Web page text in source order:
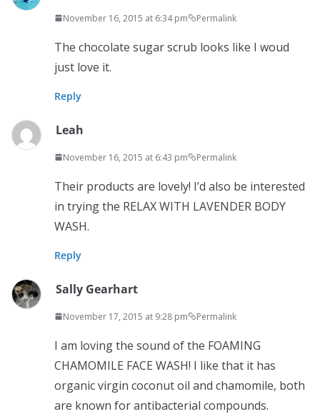
November 16, 2015 at 6:34 pm Permalink
The chocolate sugar scrub looks like I woud
just love it.
Reply
Leah
November 16, 2015 at 6:43 pm Permalink
Their products are lovely! I’d also be interested
in trying the RELAX WITH LAVENDER BODY
WASH.
Reply
Sally Gearhart
November 17, 2015 at 9:28 pm Permalink
I am loving the sound of the FOAMING
CHAMOMILE FACE WASH! I like that it has
organic virgin coconut oil and chamomile, both
are known for antibacterial compounds.